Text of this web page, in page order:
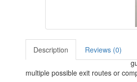
Description
Reviews (0)
multiple possible exit routes or